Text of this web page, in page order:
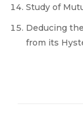
Study of
Deducing
from its